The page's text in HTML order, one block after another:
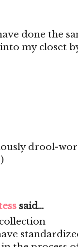
done the
my closet
drool-
said...